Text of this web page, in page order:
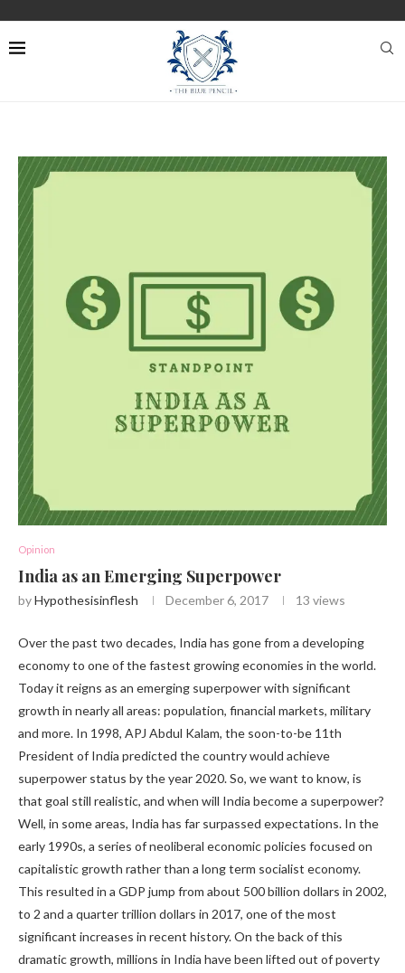
Opinion
India as an Emerging Superpower
byHypothesisinflesh December 6, 2017 13 views
Over the past two decades, India has gone from a developing
economy to one of the fastest growing economies in the world.
Today it reigns as an emerging superpower with significant
growth in nearly all areas: population, financial markets, military
and more. In 1998, APJ Abdul Kalam, the soon-to-be 11th
President of India predicted the country would achieve
superpower status by the year 2020. So, we want to know, is
that goal still realistic, and when will India become a superpower?
Well, in some areas, India has far surpassed expectations. In the
early 1990s, a series of neoliberal economic policies focused on
capitalistic growth rather than a long term socialist economy.
This resulted in a GDP jump from about 500 billion dollars in 2002,
to 2 and a quarter trillion dollars in 2017, one of the most
significant increases in recent history. On the back of this
dramatic growth, millions in India have been lifted out of poverty